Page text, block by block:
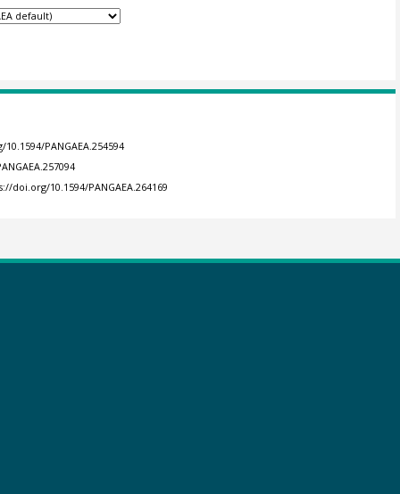
PANGAEA.254594
doi.org/10.1594/PANGAEA.264169